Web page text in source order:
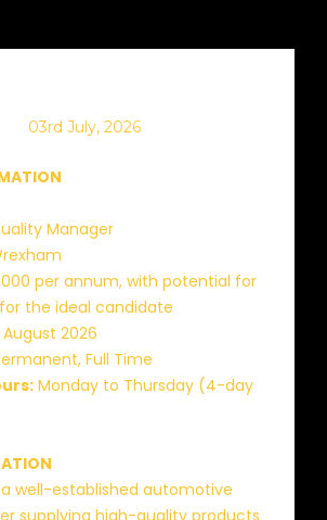
03rd July, 2026
Manager
per annum, with potential for
the ideal candidate
August 2026
Full Time
Monday to Thursday (4-day
well-established automotive
supplying high-quality products